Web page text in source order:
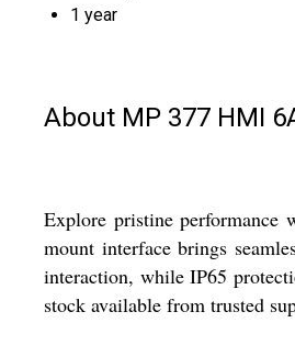
1 year
About MP 377 HMI
Explore pristine
mount interface brings
interaction, while IP65
stock available from trusted